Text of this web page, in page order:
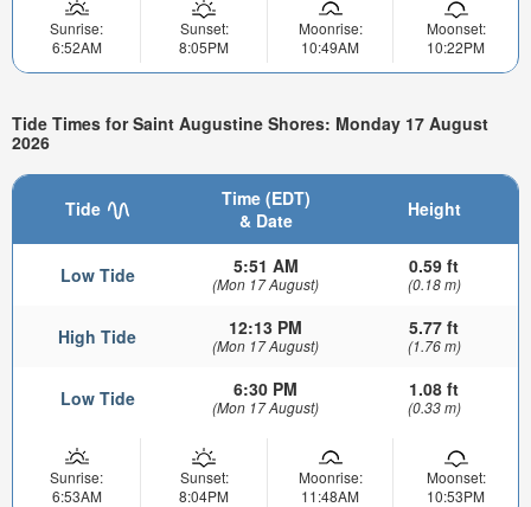
Sunrise:
6:52AM
Sunset:
8:05PM
Moonrise:
10:49AM
Moonset:
10:22PM
Tide Times for Saint Augustine Shores: Monday 17 August
2026
Tide
Time (EDT)
& Date
Height
Low Tide 5:51 AM
(Mon 17 August)
0.59 ft
(0.18 m)
High Tide 12:13 PM
(Mon 17 August)
5.77 ft
(1.76 m)
Low Tide 6:30 PM
(Mon 17 August)
1.08 ft
(0.33 m)
Sunrise:
6:53AM
Sunset:
8:04PM
Moonrise:
11:48AM
Moonset:
10:53PM